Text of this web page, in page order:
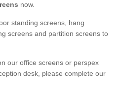
now.
standing screens, hang
screens and partition screens to
our office screens or perspex
desk, please complete our